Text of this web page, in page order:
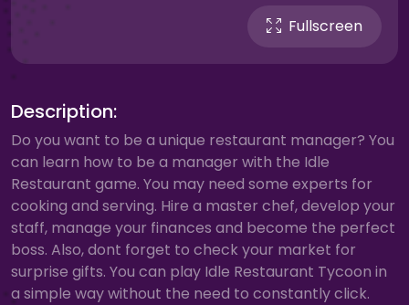
Fullscreen
Description:
Do you want to be a unique restaurant manager? You
can learn how to be a manager with the Idle
Restaurant game. You may need some experts for
cooking and serving. Hire a master chef, develop your
staff, manage your finances and become the perfect
boss. Also, dont forget to check your market for
surprise gifts. You can play Idle Restaurant Tycoon in
a simple way without the need to constantly click.